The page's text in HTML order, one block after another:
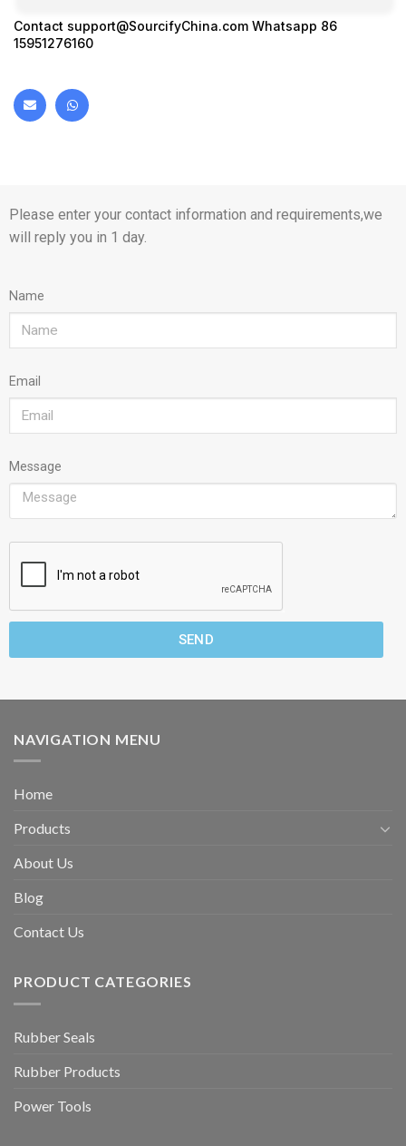
Contact support@SourcifyChina.com Whatsapp 86
15951276160
Please enter your contact information and requirements,we
will reply you in 1 day.
Name
Email
Message
SEND
NAVIGATION MENU
Home
Products
About Us
Blog
Contact Us
PRODUCT CATEGORIES
Rubber Seals
Rubber Products
Power Tools